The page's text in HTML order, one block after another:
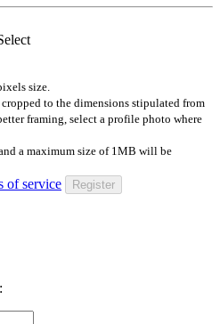
size.
to the dimensions stipulated from
framing, select a profile photo where
a maximum size of 1MB will be
of service Register